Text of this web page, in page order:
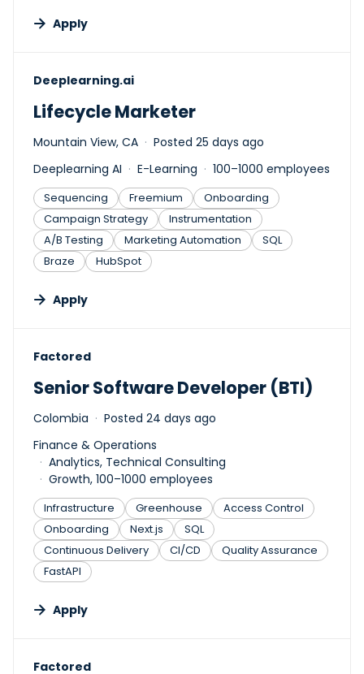
Apply
#LI-DNI
Deeplearning.ai
Lifecycle Marketer
Mountain View, CA
Posted 25 days ago
Deeplearning AI
E-Learning 100–1000 employees
Sequencing Freemium
Onboarding
Campaign Strategy
Instrumentation
A/B Testing
Marketing Automation
SQL
Braze
HubSpot
Apply
#LI-DNI
Factored
Senior Software Developer (BTI)
Colombia
Posted 24 days ago
Finance & Operations
Analytics, Technical Consulting
Growth, 100–1000 employees
Infrastructure Greenhouse
Access Control
Onboarding
Next.js
SQL
Continuous Delivery
CI/CD
Quality Assurance
FastAPI
Apply
#LI-DNI
Factored